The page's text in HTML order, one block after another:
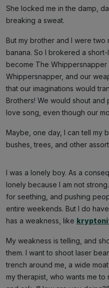
She locked me in the damp,
breaking a sweat.
But my brother and I were
banana. So I brokered a
become The Whippersnapper
Whippersnapper, and our
that our imaginations would
Brothers! We would shout and
love song, even though our
Maybe, one day, I can tell my
bushes, trees, and other
I was a lonely boy. As a
lonely because I am not
for seething, and pushing
entire weekends. But I do
has a weakness, like
My weakness is telling, and
them. I want to shoot laser
trench around me, a wide
my therapist, who wants me